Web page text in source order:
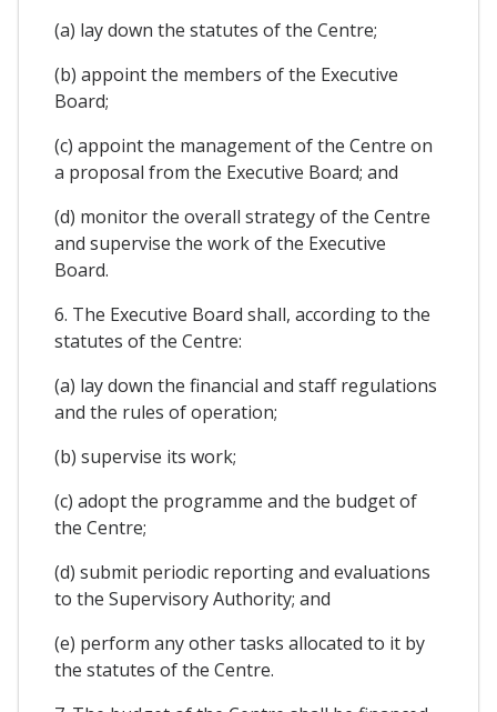
(a) lay down the statutes of the Centre;
(b) appoint the members of the Executive
Board;
(c) appoint the management of the Centre on
a proposal from the Executive Board; and
(d) monitor the overall strategy of the Centre
and supervise the work of the Executive
Board.
6. The Executive Board shall, according to the
statutes of the Centre:
(a) lay down the financial and staff regulations
and the rules of operation;
(b) supervise its work;
(c) adopt the programme and the budget of
the Centre;
(d) submit periodic reporting and evaluations
to the Supervisory Authority; and
(e) perform any other tasks allocated to it by
the statutes of the Centre.